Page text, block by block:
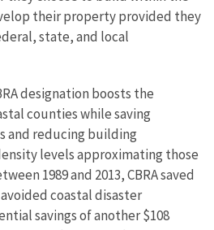
their property provided they
state, and local
designation boosts the
counties while saving
and reducing building
levels approximating those
1989 and 2013, CBRA saved
coastal disaster
savings of another $108